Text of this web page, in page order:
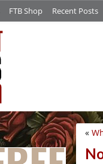
FTB Shop Recent Posts
«